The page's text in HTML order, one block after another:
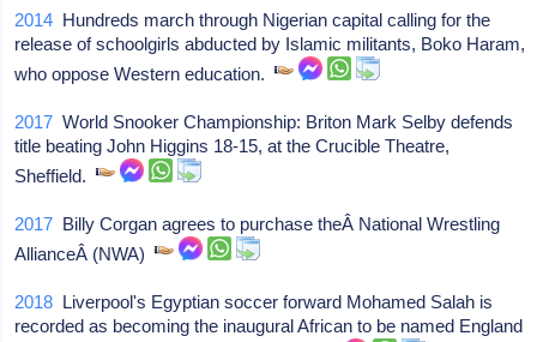
2014 Hundreds march through Nigerian capital calling for the
release of schoolgirls abducted by Islamic militants, Boko Haram,
who oppose Western education.
2017 World Snooker Championship: Briton Mark Selby defends
title beating John Higgins 18-15, at the Crucible Theatre,
Sheffield.
2017 Billy Corgan agrees to purchase theÂ National Wrestling
AllianceÂ (NWA)
2018 Liverpool's Egyptian soccer forward Mohamed Salah is
recorded as becoming the inaugural African to be named England